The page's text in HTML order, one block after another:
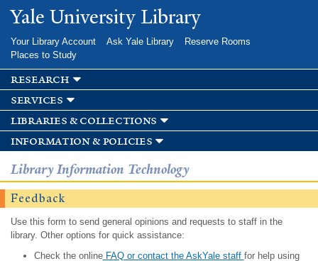
Skip to
main
Yale University Library
Your Library Account Ask Yale Library
Reserve Rooms
Places to Study
research
services
libraries & collections
information & policies
Library Information Technology
Feedback
Use this form to send general opinions and requests to staff in the
library. Other options for quick assistance:
Check the onlineFAQ or contact the AskYale staff for help using